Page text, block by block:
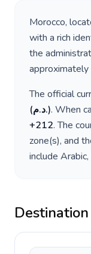
Morocco,
with a rich
the
approximately
The official
(
د.م.). When
+212. The
zone(s), and
include